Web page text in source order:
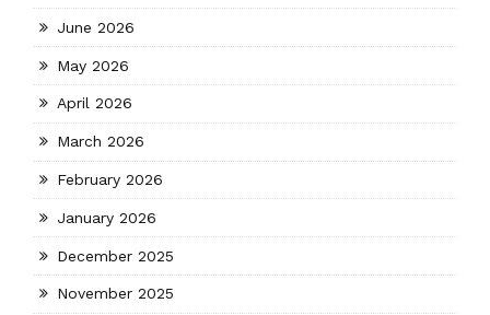
June 2026
May 2026
April 2026
March 2026
February 2026
January 2026
December 2025
November 2025